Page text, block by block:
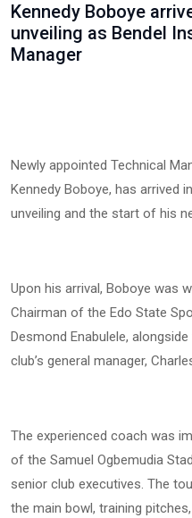
Kennedy Boboye
unveiling as Bendel
Manager
Newly appointed Technical
Kennedy Boboye, has arrived
unveiling and the start of his
Upon his arrival, Boboye was
Chairman of the Edo State
Desmond Enabulele,
club’s general manager,
The experienced coach was
of the Samuel Ogbemudia
senior club executives. The
the main bowl, training